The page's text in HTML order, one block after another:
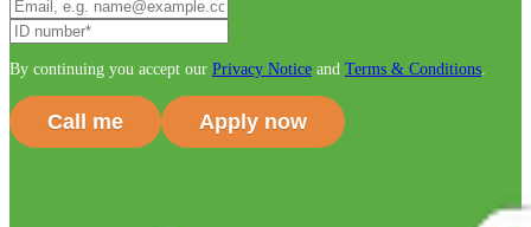
By continuing you accept our Privacy Notice and Terms & Conditions